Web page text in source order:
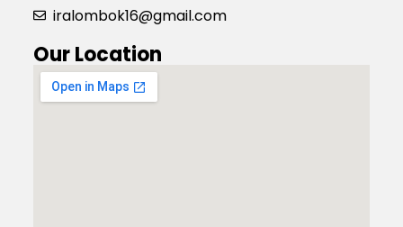
iralombok16@gmail.com
Our Location